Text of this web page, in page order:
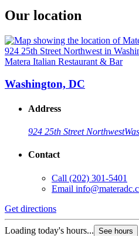
Our location
Matera Italian Restaurant & Bar
Washington, DC
Address
924 25th Street Northwest
Contact
Call (202) 301-5401
Email
Get directions
Loading today's hours... See hours